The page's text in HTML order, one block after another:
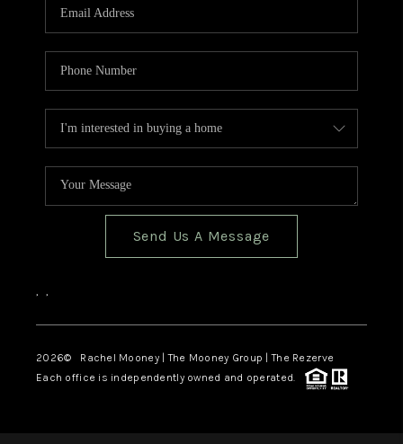
Send Us A Message
, ,
2026© Rachel Mooney | The Mooney Group | The Rezerve
Each office is independently owned and operated.